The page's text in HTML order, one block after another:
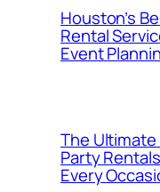
Houston’s
Rental
Event
The
Party
Every